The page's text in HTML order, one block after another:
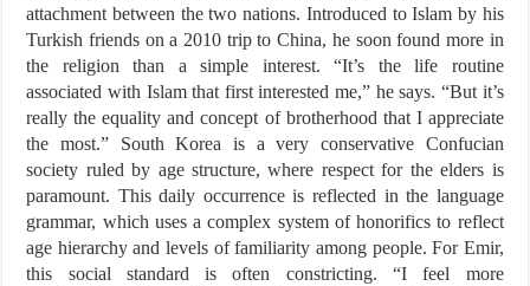
attachment between the two nations. Introduced to Islam by his
Turkish friends on a 2010 trip to China, he soon found more in
the religion than a simple interest. “It’s the life routine
associated with Islam that first interested me,” he says. “But it’s
really the equality and concept of brotherhood that I appreciate
the most.” South Korea is a very conservative Confucian
society ruled by age structure, where respect for the elders is
paramount. This daily occurrence is reflected in the language
grammar, which uses a complex system of honorifics to reflect
age hierarchy and levels of familiarity among people. For Emir,
this social standard is often constricting. “I feel more